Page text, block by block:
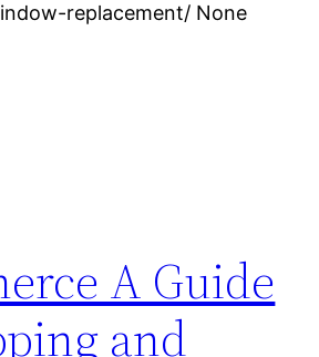
replacement/ None
A Guide
and